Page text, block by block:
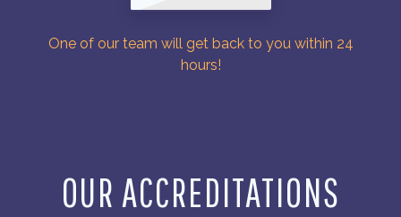
One of our team will get back to you within 24
hours!
OUR ACCREDITATIONS